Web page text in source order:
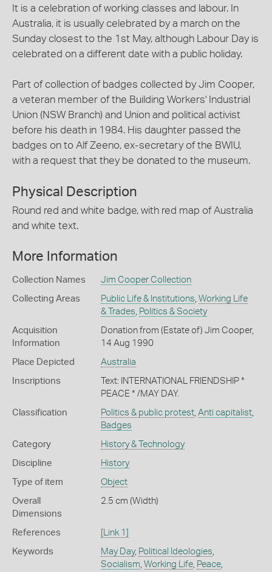
It is a celebration of working classes and labour. In
Australia, it is usually celebrated by a march on the
Sunday closest to the 1st May, although Labour Day is
celebrated on a different date with a public holiday.
Part of collection of badges collected by Jim Cooper,
a veteran member of the Building Workers' Industrial
Union (NSW Branch) and Union and political activist
before his death in 1984. His daughter passed the
badges on to Alf Zeeno, ex-secretary of the BWIU,
with a request that they be donated to the museum.
Physical Description
Round red and white badge, with red map of Australia
and white text.
More Information
Collection Names Jim Cooper Collection
Collecting Areas Public Life & Institutions, Working Life
& Trades, Politics & Society
Acquisition
Information
Donation from (Estate of) Jim Cooper,
14 Aug 1990
Place Depicted Australia
Inscriptions
Text: INTERNATIONAL FRIENDSHIP *
PEACE * /MAY DAY.
Classification Politics & public protest, Anti capitalist,
Badges
Category History & Technology
Discipline History
Type of item Object
Overall
Dimensions
2.5 cm (Width)
References [Link 1]
Keywords May Day, Political Ideologies,
Socialism, Working Life, Peace,